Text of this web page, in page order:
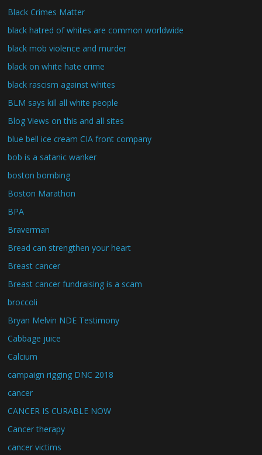
Black Crimes Matter
black hatred of whites are common worldwide
black mob violence and murder
black on white hate crime
black rascism against whites
BLM says kill all white people
Blog Views on this and all sites
blue bell ice cream CIA front company
bob is a satanic wanker
boston bombing
Boston Marathon
BPA
Braverman
Bread can strengthen your heart
Breast cancer
Breast cancer fundraising is a scam
broccoli
Bryan Melvin NDE Testimony
Cabbage juice
Calcium
campaign rigging DNC 2018
cancer
CANCER IS CURABLE NOW
Cancer therapy
cancer victims